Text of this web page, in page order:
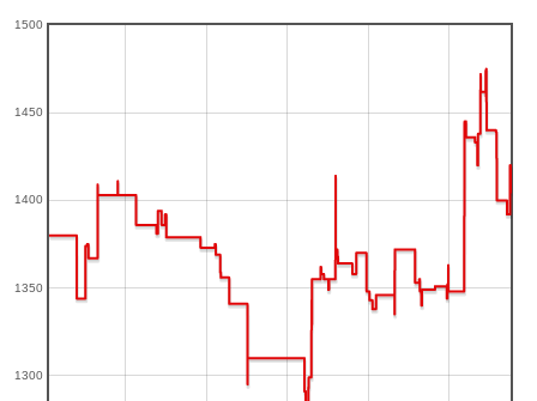
1300
1350
1400
1450
1500